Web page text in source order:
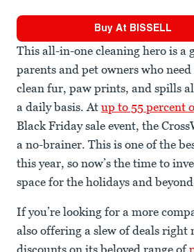
Buy At BISSELL
This all-in-one cleaning hero is a
parents and pet owners who
clean fur, paw prints, and spills
a daily basis. At up to 55 percent
Black Friday sale event, the
a no-brainer. This is one of the
this year, so now’s the time to
space for the holidays and
If you’re looking for a more
also offering a slew of deals